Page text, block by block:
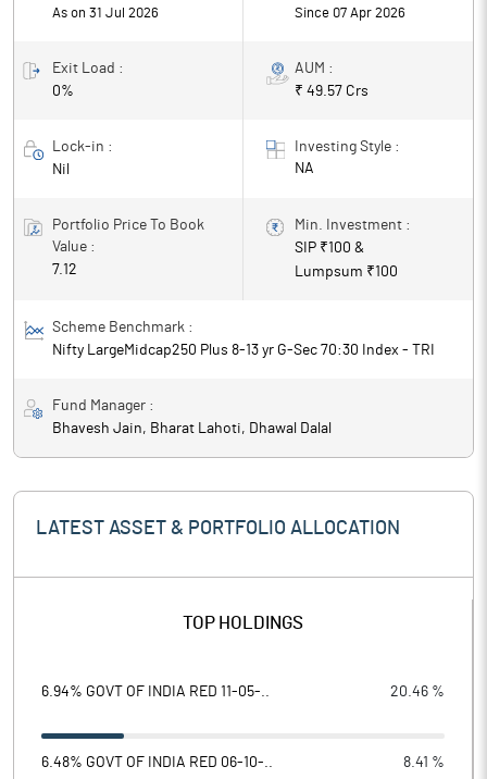
As on 31 Jul 2026 Since 07 Apr 2026
Exit Load :
0%
AUM :
₹ 49.57 Crs
Lock-in :
Nil
Investing Style :
NA
Portfolio Price To Book
Value :
7.12
Min. Investment :
SIP ₹100 &
Lumpsum ₹100
Scheme Benchmark :
Nifty LargeMidcap250 Plus 8-13 yr G-Sec 70:30 Index - TRI
Fund Manager :
Bhavesh Jain, Bharat Lahoti, Dhawal Dalal
LATEST ASSET & PORTFOLIO ALLOCATION
TOP HOLDINGS
6.94% GOVT OF INDIA RED 11-05-.. 20.46 %
6.48% GOVT OF INDIA RED 06-10-.. 8.41 %